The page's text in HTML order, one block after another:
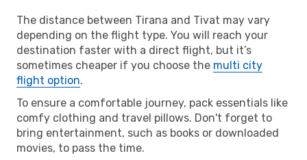
The distance between Tirana and Tivat may vary
depending on the flight type. You will reach your
destination faster with a direct flight, but it’s
sometimes cheaper if you choose the multi city
flight option.
To ensure a comfortable journey, pack essentials like
comfy clothing and travel pillows. Don't forget to
bring entertainment, such as books or downloaded
movies, to pass the time.